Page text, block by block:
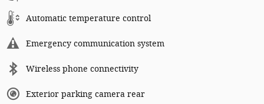
Automatic temperature control
Emergency communication system
Wireless phone connectivity
Exterior parking camera rear